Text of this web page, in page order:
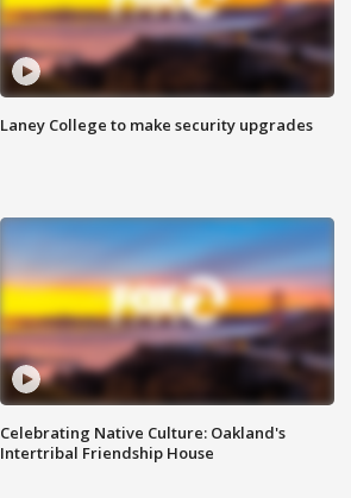
Laney College to make security upgrades
Celebrating Native Culture: Oakland's
Intertribal Friendship House